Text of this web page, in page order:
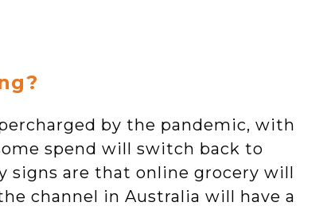
by the pandemic, with
spend will switch back to
signs are that online grocery will
channel in Australia will have a